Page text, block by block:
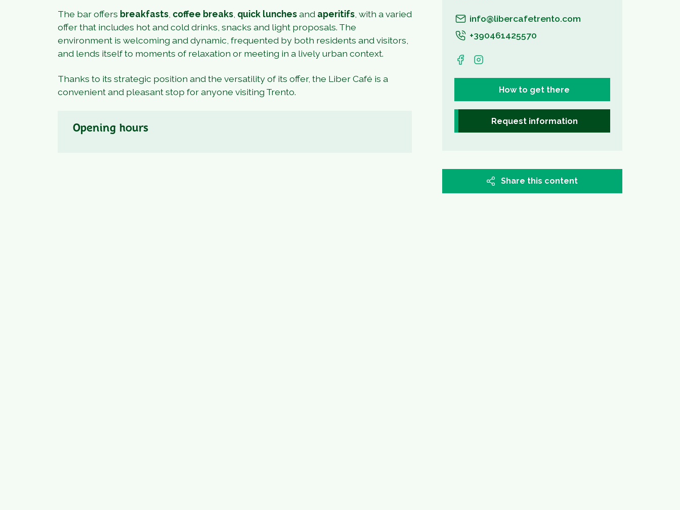
The bar offers breakfasts coffee breaks quick lunchesand aperitifs , with a varied
offer that includes hot and cold drinks, snacks and light proposals. The
environment is welcoming and dynamic, frequented by both residents and visitors,
and lends itself to moments of relaxation or meeting in a lively urban context.
Thanks to its strategic position and the versatility of its offer, the Liber Café is a
convenient and pleasant stop for anyone visiting Trento.
Opening hours
info@libercafetrento.com
+390461425570
How to get there
Request information
Share this content